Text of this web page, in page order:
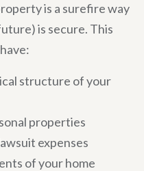
is a surefire way
is secure. This
structure of your
properties
expenses
of your home